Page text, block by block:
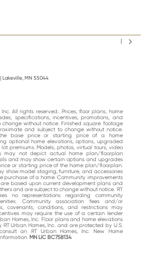
next
I
Lakeville, MN 55044
All rights reserved.. Prices, floor plans, home
specifications, incentives, promotions, and
without notice. Finished square footage
and subject to change without notice.
base price or starting price of a home
optional home elevations, options, upgraded
premiums. Models, photos, virtual tours, video
may not depict actual home plan/floorplan
and may show certain options and upgrades
or starting price of the home plan/floorplan.
show model staging, furniture, and accessories
purchase of a home. Community improvements
based upon current development plans and
and are subject to change without notice. RT
no representations regarding community
Community association fees and/or
covenants, conditions, and restrictions may
may require the use of a certain lender
Homes, Inc. Floor plans and home elevations
RT Urban Homes, Inc. and are protected by U.S.
an RT Urban Homes, Inc. New Home
MN LIC BC758134